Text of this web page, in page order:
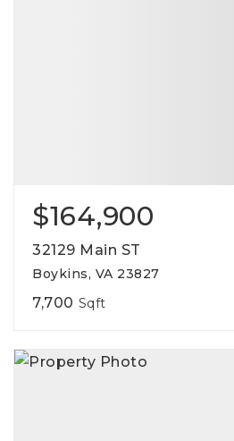
$164,900
32129 Main ST
Boykins, VA 23827
7,700 Sqft